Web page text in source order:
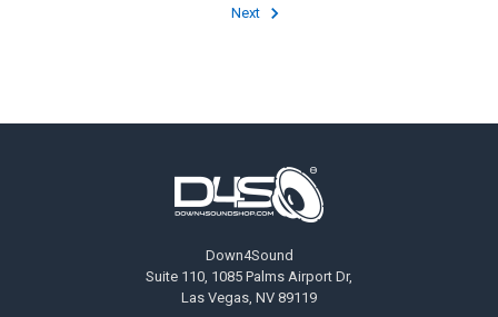
Next
Down4Sound
Suite 110, 1085 Palms Airport Dr,
Las Vegas, NV 89119